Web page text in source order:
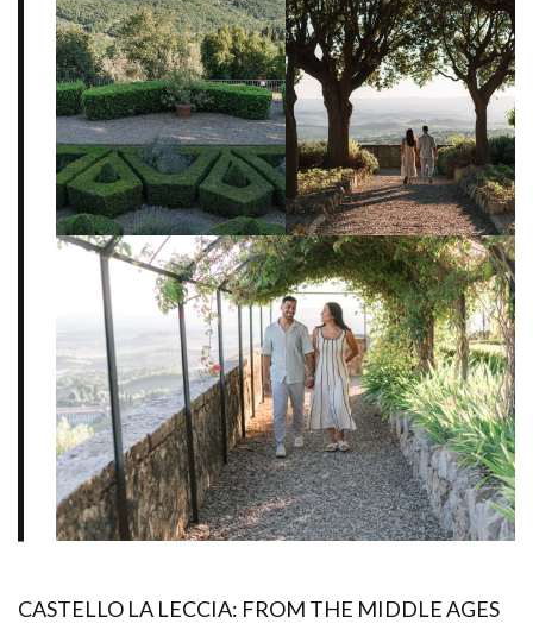
CASTELLO LA LECCIA: FROM THE MIDDLE AGES